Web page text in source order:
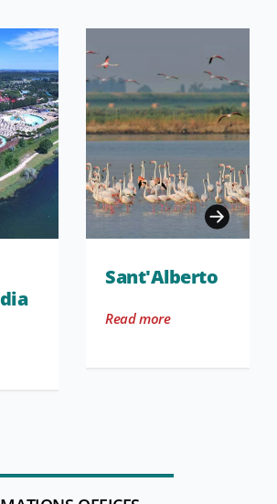
Sant'Alberto
Read more